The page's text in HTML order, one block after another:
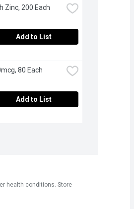
Zinc, 200 Each
Add to List
80 Each
Add to List
health conditions. Store